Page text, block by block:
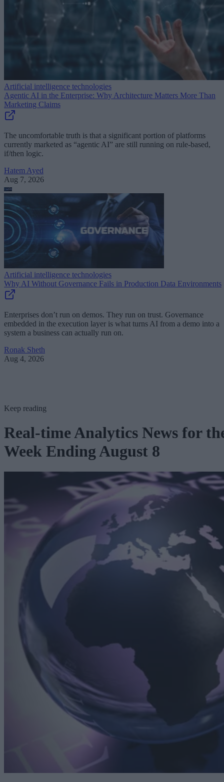
Artificial intelligence technologies
Agentic AI in the Enterprise: Why Architecture Matters More Than
Marketing Claims
The uncomfortable truth is that a significant portion of platforms
currently marketed as “agentic AI” are still running on rule-based,
if/then logic.
Hatem Ayed
Aug 7, 2026
Artificial intelligence technologies
Why AI Without Governance Fails in Production Data Environments
Enterprises don’t run on demos. They run on trust. Governance
embedded in the execution layer is what turns AI from a demo into a
system a business can actually run on.
Ronak Sheth
Aug 4, 2026
Keep reading
Real-time Analytics News for
Week Ending August 8